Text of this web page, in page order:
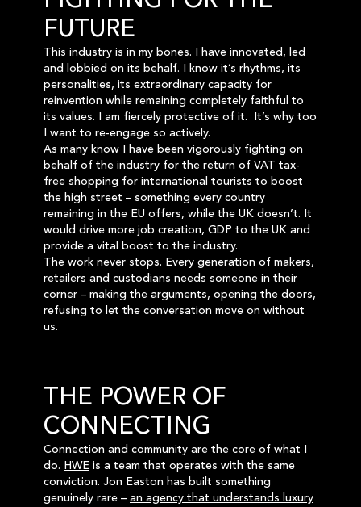
FUTURE
This industry is in my bones. I have innovated, led
and lobbied on its behalf. I know it’s rhythms, its
personalities, its extraordinary capacity for
reinvention while remaining completely faithful to
its values. I am fiercely protective of it. It’s why too
I want to re-engage so actively.
As many know I have been vigorously fighting on
behalf of the industry for the return of VAT tax-
free shopping for international tourists to boost
the high street – something every country
remaining in the EU offers, while the UK doesn’t. It
would drive more job creation, GDP to the UK and
provide a vital boost to the industry.
The work never stops. Every generation of makers,
retailers and custodians needs someone in their
corner – making the arguments, opening the doors,
refusing to let the conversation move on without
us.
THE POWER OF
CONNECTING
Connection and community are the core of what I
do. HWE is a team that operates with the same
conviction. Jon Easton has built something
genuinely rare – an agency that understands luxury